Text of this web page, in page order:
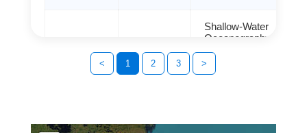
125K033
Shallow-Water
Oceanography of
the Svalbard
Islands
Determined Using
< 1 2 3 >